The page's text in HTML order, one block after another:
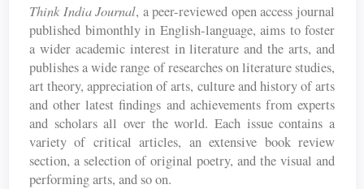
Think India Journal, a peer-reviewed open access journal
published bimonthly in English-language, aims to foster
a wider academic interest in literature and the arts, and
publishes a wide range of researches on literature studies,
art theory, appreciation of arts, culture and history of arts
and other latest findings and achievements from experts
and scholars all over the world. Each issue contains a
variety of critical articles, an extensive book review
section, a selection of original poetry, and the visual and
performing arts, and so on.